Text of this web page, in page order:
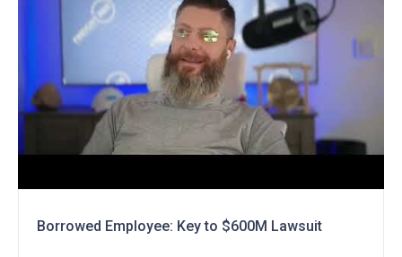
Borrowed Employee: Key to $600M Lawsuit